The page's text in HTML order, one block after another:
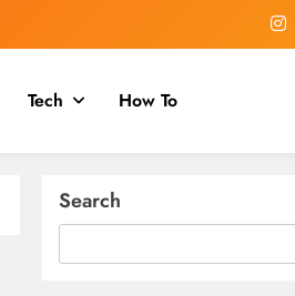
Tech How To
Search